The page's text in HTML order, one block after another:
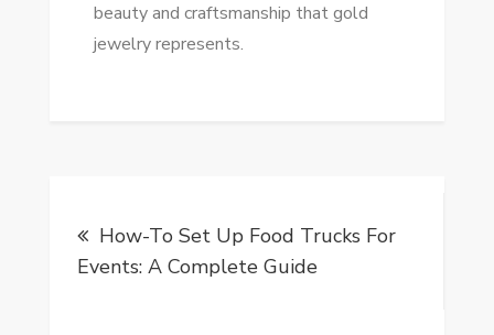
beauty and craftsmanship that gold
jewelry represents.
navigation
How-To Set Up Food Trucks For
Events: A Complete Guide